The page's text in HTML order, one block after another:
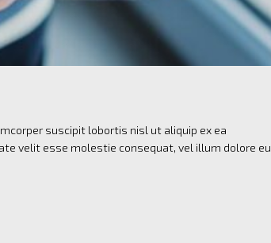
suscipit lobortis nisl ut aliquip ex ea
velit esse molestie consequat, vel illum dolore eu